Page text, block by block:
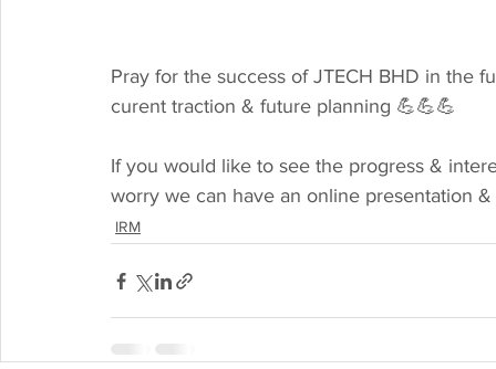
Pray for the success of JTECH BHD in the
curent traction & future planning 💪💪💪
If you would like to see the progress &
worry we can have an online presentation
IRM